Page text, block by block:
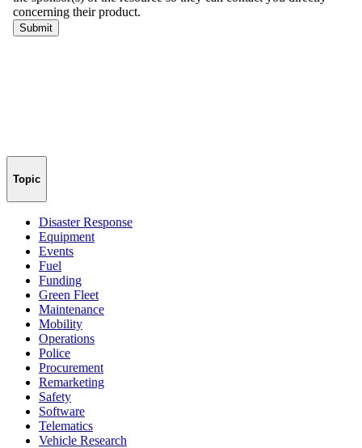
Topic
Disaster Response
Equipment
Events
Fuel
Funding
Green Fleet
Maintenance
Mobility
Operations
Police
Procurement
Remarketing
Safety
Software
Telematics
Vehicle Research